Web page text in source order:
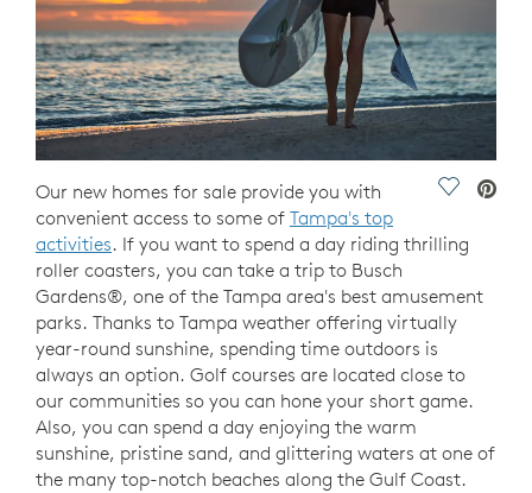
Save
Our new homes for sale provide you with
convenient access to some of Tampa's top
activities. If you want to spend a day riding thrilling
roller coasters, you can take a trip to Busch
Gardens®, one of the Tampa area's best amusement
parks. Thanks to Tampa weather offering virtually
year-round sunshine, spending time outdoors is
always an option. Golf courses are located close to
our communities so you can hone your short game.
Also, you can spend a day enjoying the warm
sunshine, pristine sand, and glittering waters at one of
the many top-notch beaches along the Gulf Coast.